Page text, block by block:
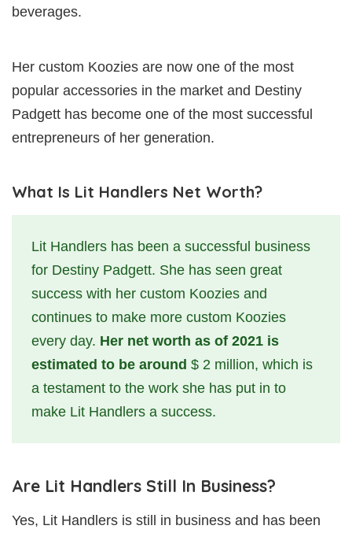
beverages.
Her custom Koozies are now one of the most
popular accessories in the market and Destiny
Padgett has become one of the most successful
entrepreneurs of her generation.
What Is Lit Handlers Net Worth?
Lit Handlers has been a successful business
for Destiny Padgett. She has seen great
success with her custom Koozies and
continues to make more custom Koozies
every day. Her net worth as of 2021 is
estimated to be around $ 2 million, which is
a testament to the work she has put in to
make Lit Handlers a success.
Are Lit Handlers Still In Business?
Yes, Lit Handlers is still in business and has been